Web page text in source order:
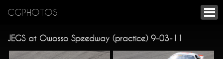
CGPHOTOS
JEGS at Owosso Speedway (practice) 9-03-11